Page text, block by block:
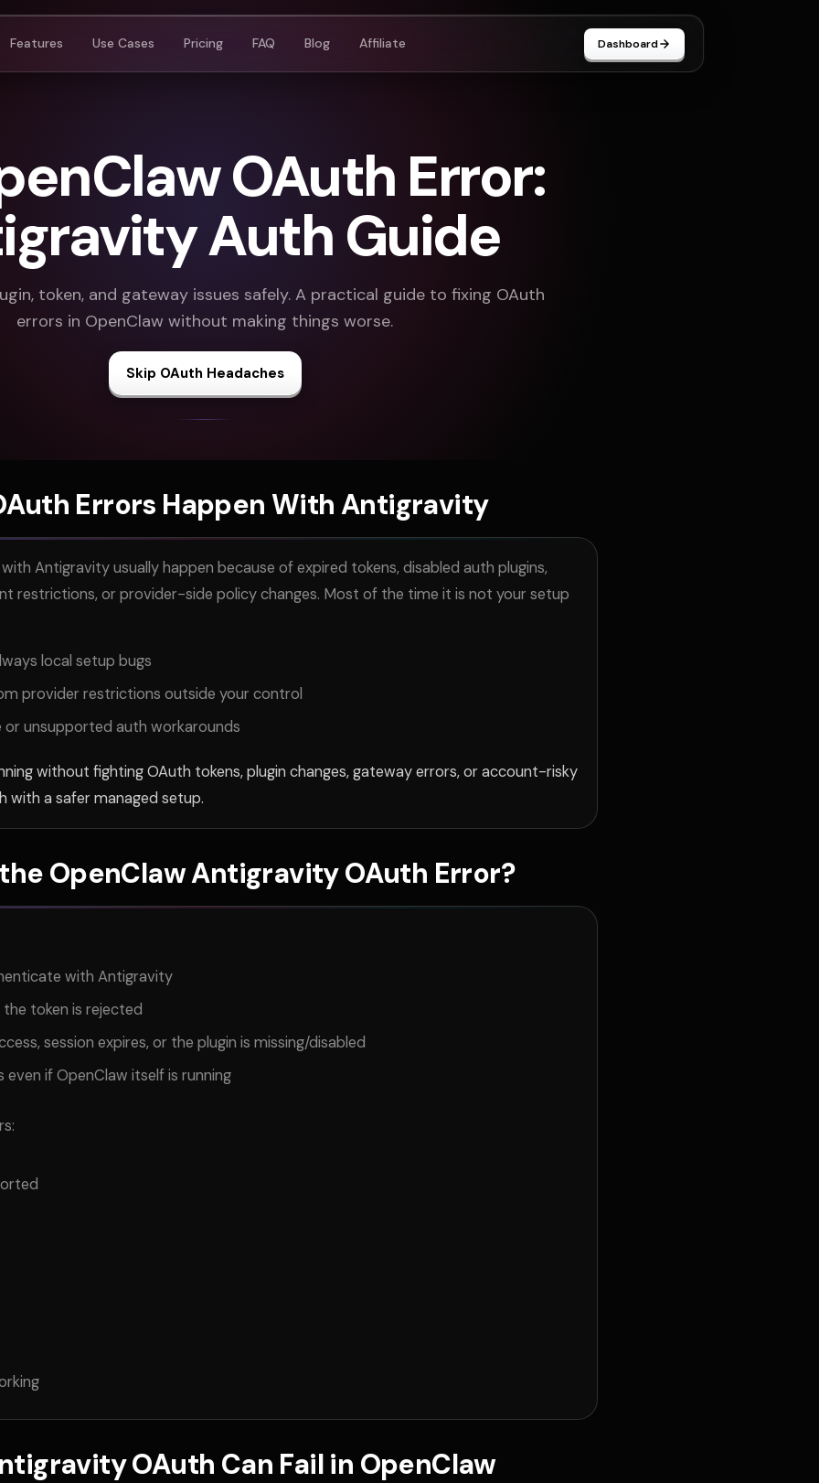
Features Use Cases Pricing FAQ Blog Affiliate Dashboard
OAuth Error:
Auth Guide
token, and gateway issues safely. A practical guide to fixing OAuth
errors in OpenClaw without making things worse.
Skip OAuth Headaches
Errors Happen With Antigravity
Antigravity usually happen because of expired tokens, disabled auth plugins,
restrictions, or provider-side policy changes. Most of the time it is not your setup
local setup bugs
provider restrictions outside your control
or unsupported auth workarounds
without fighting OAuth tokens, plugin changes, gateway errors, or account-risky
with a safer managed setup.
OpenClaw Antigravity OAuth Error?
with Antigravity
token is rejected
session expires, or the plugin is missing/disabled
if OpenClaw itself is running
OAuth Can Fail in OpenClaw